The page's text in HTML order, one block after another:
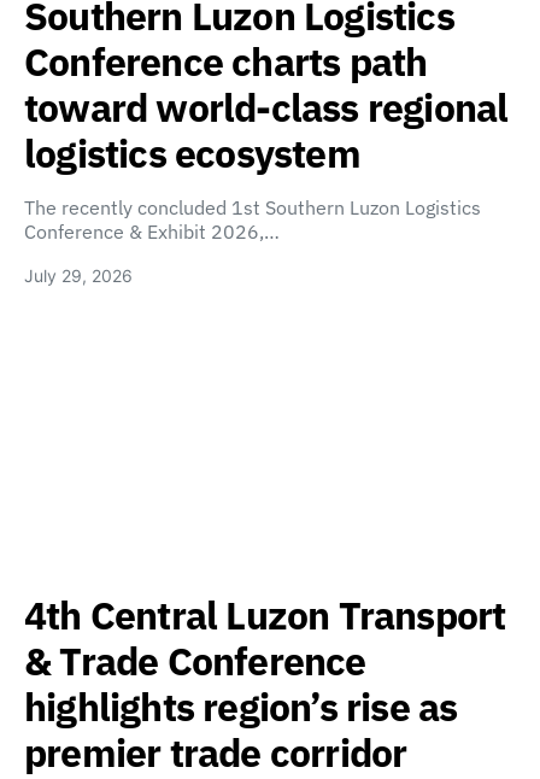
Southern Luzon Logistics
Conference charts path
toward world-class regional
logistics ecosystem
The recently concluded 1st Southern Luzon Logistics
Conference & Exhibit 2026,…
July 29, 2026
4th Central Luzon Transport
& Trade Conference
highlights region’s rise as
premier trade corridor